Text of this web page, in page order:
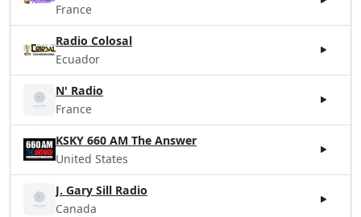
France
Radio Colosal
Ecuador
N' Radio
France
KSKY 660 AM The Answer
United States
J. Gary Sill Radio
Canada